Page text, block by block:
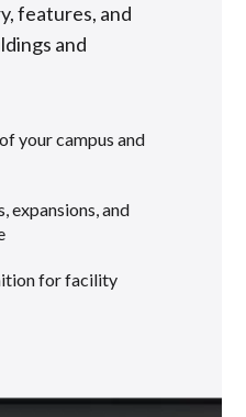
features, and
and
your campus and
expansions, and
for facility